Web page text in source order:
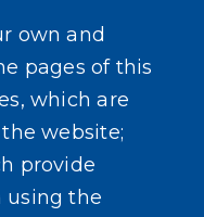
own and
pages of this
which are
website;
provide
using the